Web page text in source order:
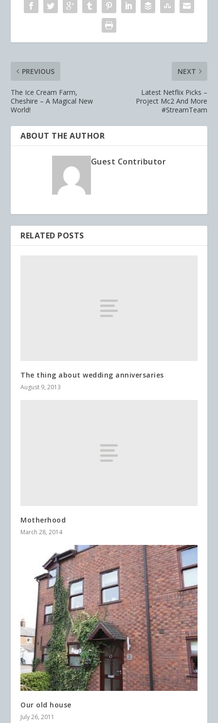
PREVIOUS
The Ice Cream Farm,
Cheshire – A Magical New
World!
NEXT
Latest Netflix Picks –
Project Mc2 And More
#StreamTeam
ABOUT THE AUTHOR
Guest Contributor
RELATED POSTS
The thing about wedding anniversaries
August 9, 2013
Motherhood
March 28, 2014
Our old house
July 26, 2011